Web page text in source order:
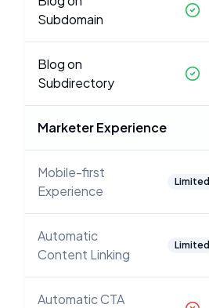
Subdomain
Blog on
Subdirectory
Marketer Experience
Mobile-first
Experience
Limited
Automatic
Content Linking
Limited
Automatic CTA